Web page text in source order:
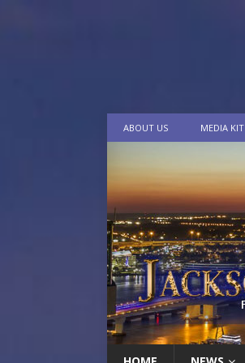
ABOUT US MEDIA KIT